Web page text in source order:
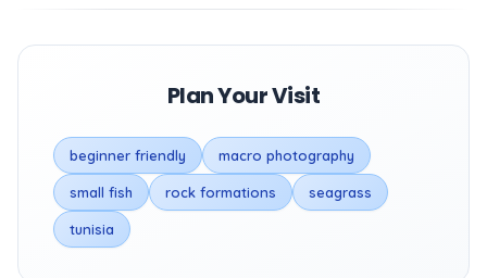
Plan Your Visit
beginner friendly macro photography
small fish rock formations seagrass
tunisia